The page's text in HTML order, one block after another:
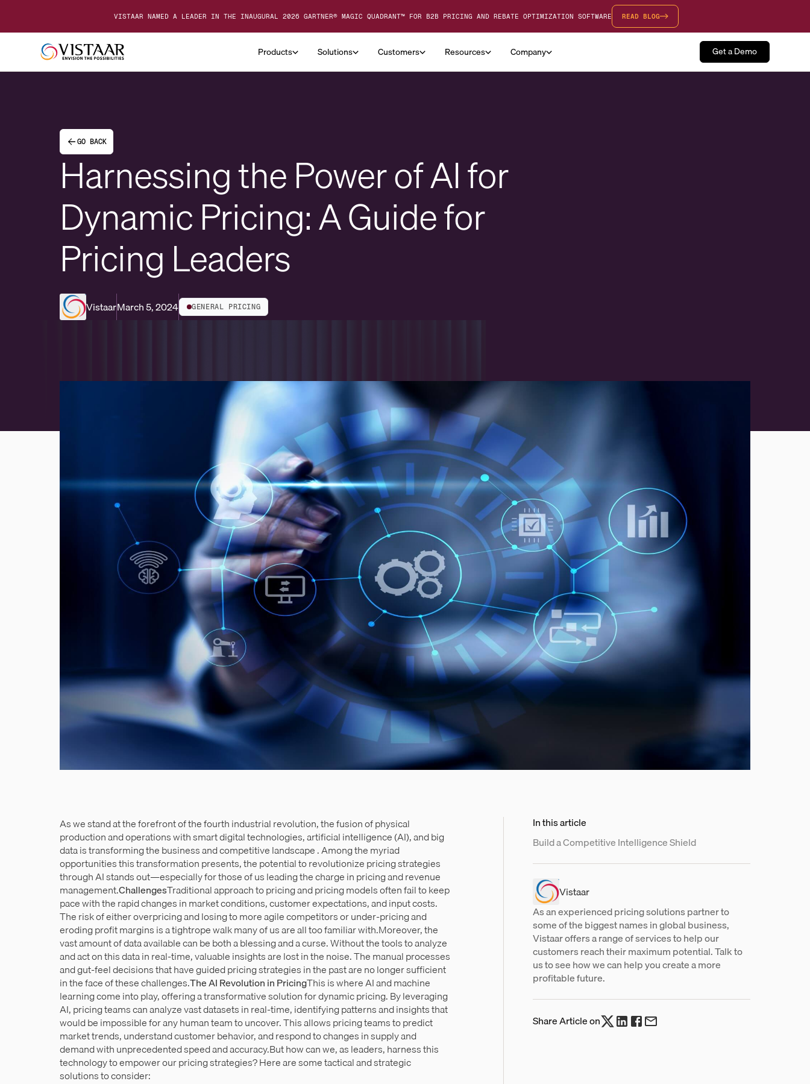
VISTAAR NAMED A LEADER IN THE INAUGURAL 2026 GARTNER® MAGIC QUADRANT™ FOR B2B PRICING AND REBATE OPTIMIZATION SOFTWARE READ BLOG
Products Solutions Customers Resources Company Get a Demo
GO BACK
Harnessing the Power of AI for
Dynamic Pricing: A Guide for
Pricing Leaders
VistaarMarch 5, 2024 GENERAL PRICING
As we stand at the forefront of the fourth industrial revolution, the fusion of physical
production and operations with smart digital technologies, artificial intelligence (AI), and big
data is transforming the business and competitive landscape . Among the myriad
opportunities this transformation presents, the potential to revolutionize pricing strategies
through AI stands out—especially for those of us leading the charge in pricing and revenue
management.ChallengesTraditional approach to pricing and pricing models often fail to keep
pace with the rapid changes in market conditions, customer expectations, and input costs.
The risk of either overpricing and losing to more agile competitors or under-pricing and
eroding profit margins is a tightrope walk many of us are all too familiar with.Moreover, the
vast amount of data available can be both a blessing and a curse. Without the tools to analyze
and act on this data in real-time, valuable insights are lost in the noise. The manual processes
and gut-feel decisions that have guided pricing strategies in the past are no longer sufficient
in the face of these challenges.The AI Revolution in PricingThis is where AI and machine
learning come into play, offering a transformative solution for dynamic pricing. By leveraging
AI, pricing teams can analyze vast datasets in real-time, identifying patterns and insights that
would be impossible for any human team to uncover. This allows pricing teams to predict
market trends, understand customer behavior, and respond to changes in supply and
demand with unprecedented speed and accuracy.But how can we, as leaders, harness this
technology to empower our pricing strategies? Here are some tactical and strategic
solutions to consider:
In this article
Build a Competitive Intelligence Shield
Vistaar
As an experienced pricing solutions partner to
some of the biggest names in global business,
Vistaar offers a range of services to help our
customers reach their maximum potential. Talk to
us to see how we can help you create a more
profitable future.
Share Article on